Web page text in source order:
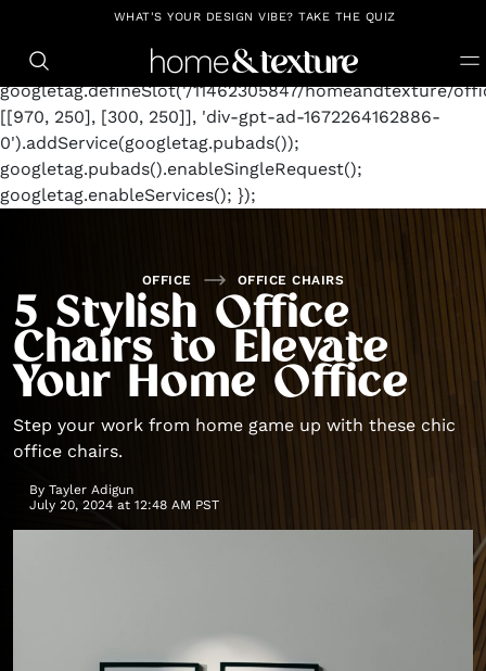
https://github.com/blavity window.googletag =
googletag.cmd.push(function() {
googletag.defineSlot('/11462305847/homeandtexture/
[[970, 250], [300, 250]], 'div-gpt-ad-1672264162886-
0').addService(googletag.pubads());
googletag.pubads().enableSingleRequest();
googletag.enableServices(); });
WHAT'S YOUR DESIGN VIBE? TAKE THE QUIZ
OFFICE OFFICE CHAIRS
5 Stylish Office
Chairs to Elevate
Your Home Office
Step your work from home game up with these chic
office chairs.
By Tayler Adigun
July 20, 2024 at 12:48 AM PST